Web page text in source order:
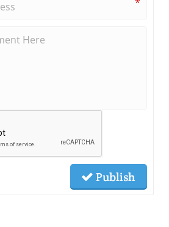
*
Publish